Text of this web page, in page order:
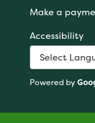
Make a
Accessibility
Powered by